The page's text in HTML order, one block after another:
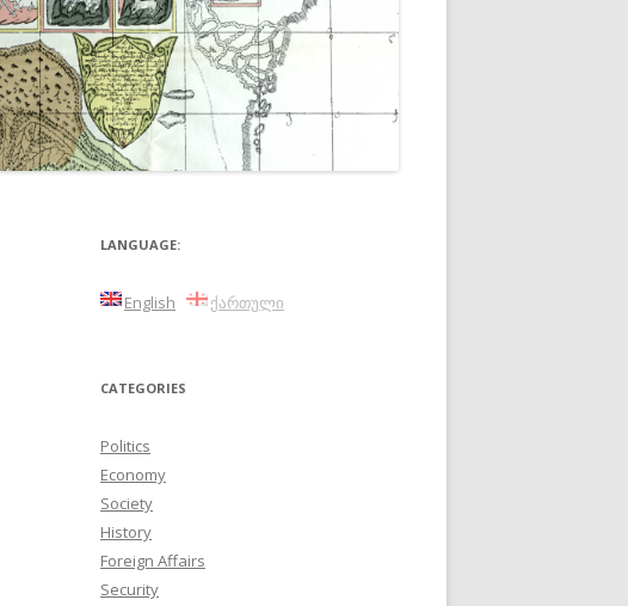
LANGUAGE:
English ქართული
CATEGORIES
Politics
Economy
Society
History
Foreign Affairs
Security